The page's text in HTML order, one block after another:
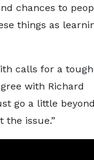
chances to
things as
calls for a
with Richard
go a little
the issue.”